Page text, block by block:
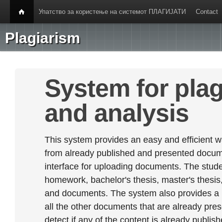
Упатство за користење на системот ПЛАГИЈАТИ Contact
Plagiarism
System for
and analysis
This system provides an easy and efficient
from already published and presented
interface for uploading documents. The
homework, bachelor's thesis, master's
and documents. The system also provides
all the other documents that are already
detect if any of the content is already